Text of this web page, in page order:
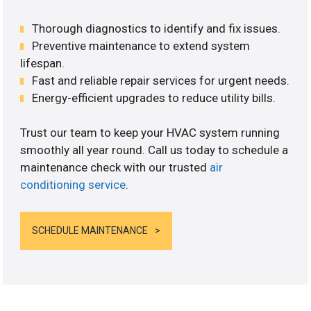
Thorough diagnostics to identify and fix issues.
Preventive maintenance to extend system
lifespan.
Fast and reliable repair services for urgent needs.
Energy-efficient upgrades to reduce utility bills.
Trust our team to keep your HVAC system running
smoothly all year round. Call us today to schedule a
maintenance check with our trusted air
conditioning service.
SCHEDULE MAINTENANCE